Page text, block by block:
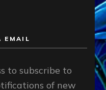
EMAIL
to subscribe to
of new